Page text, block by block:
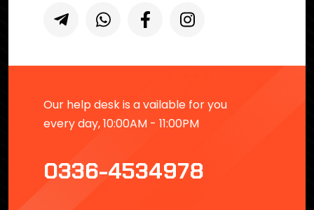
Our help desk is a vailable for you
every day, 10:00AM - 11:00PM
0336-4534978